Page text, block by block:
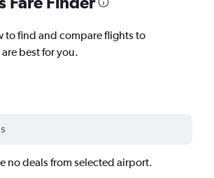
to find and compare flights to
best for you.
no deals from selected airport.